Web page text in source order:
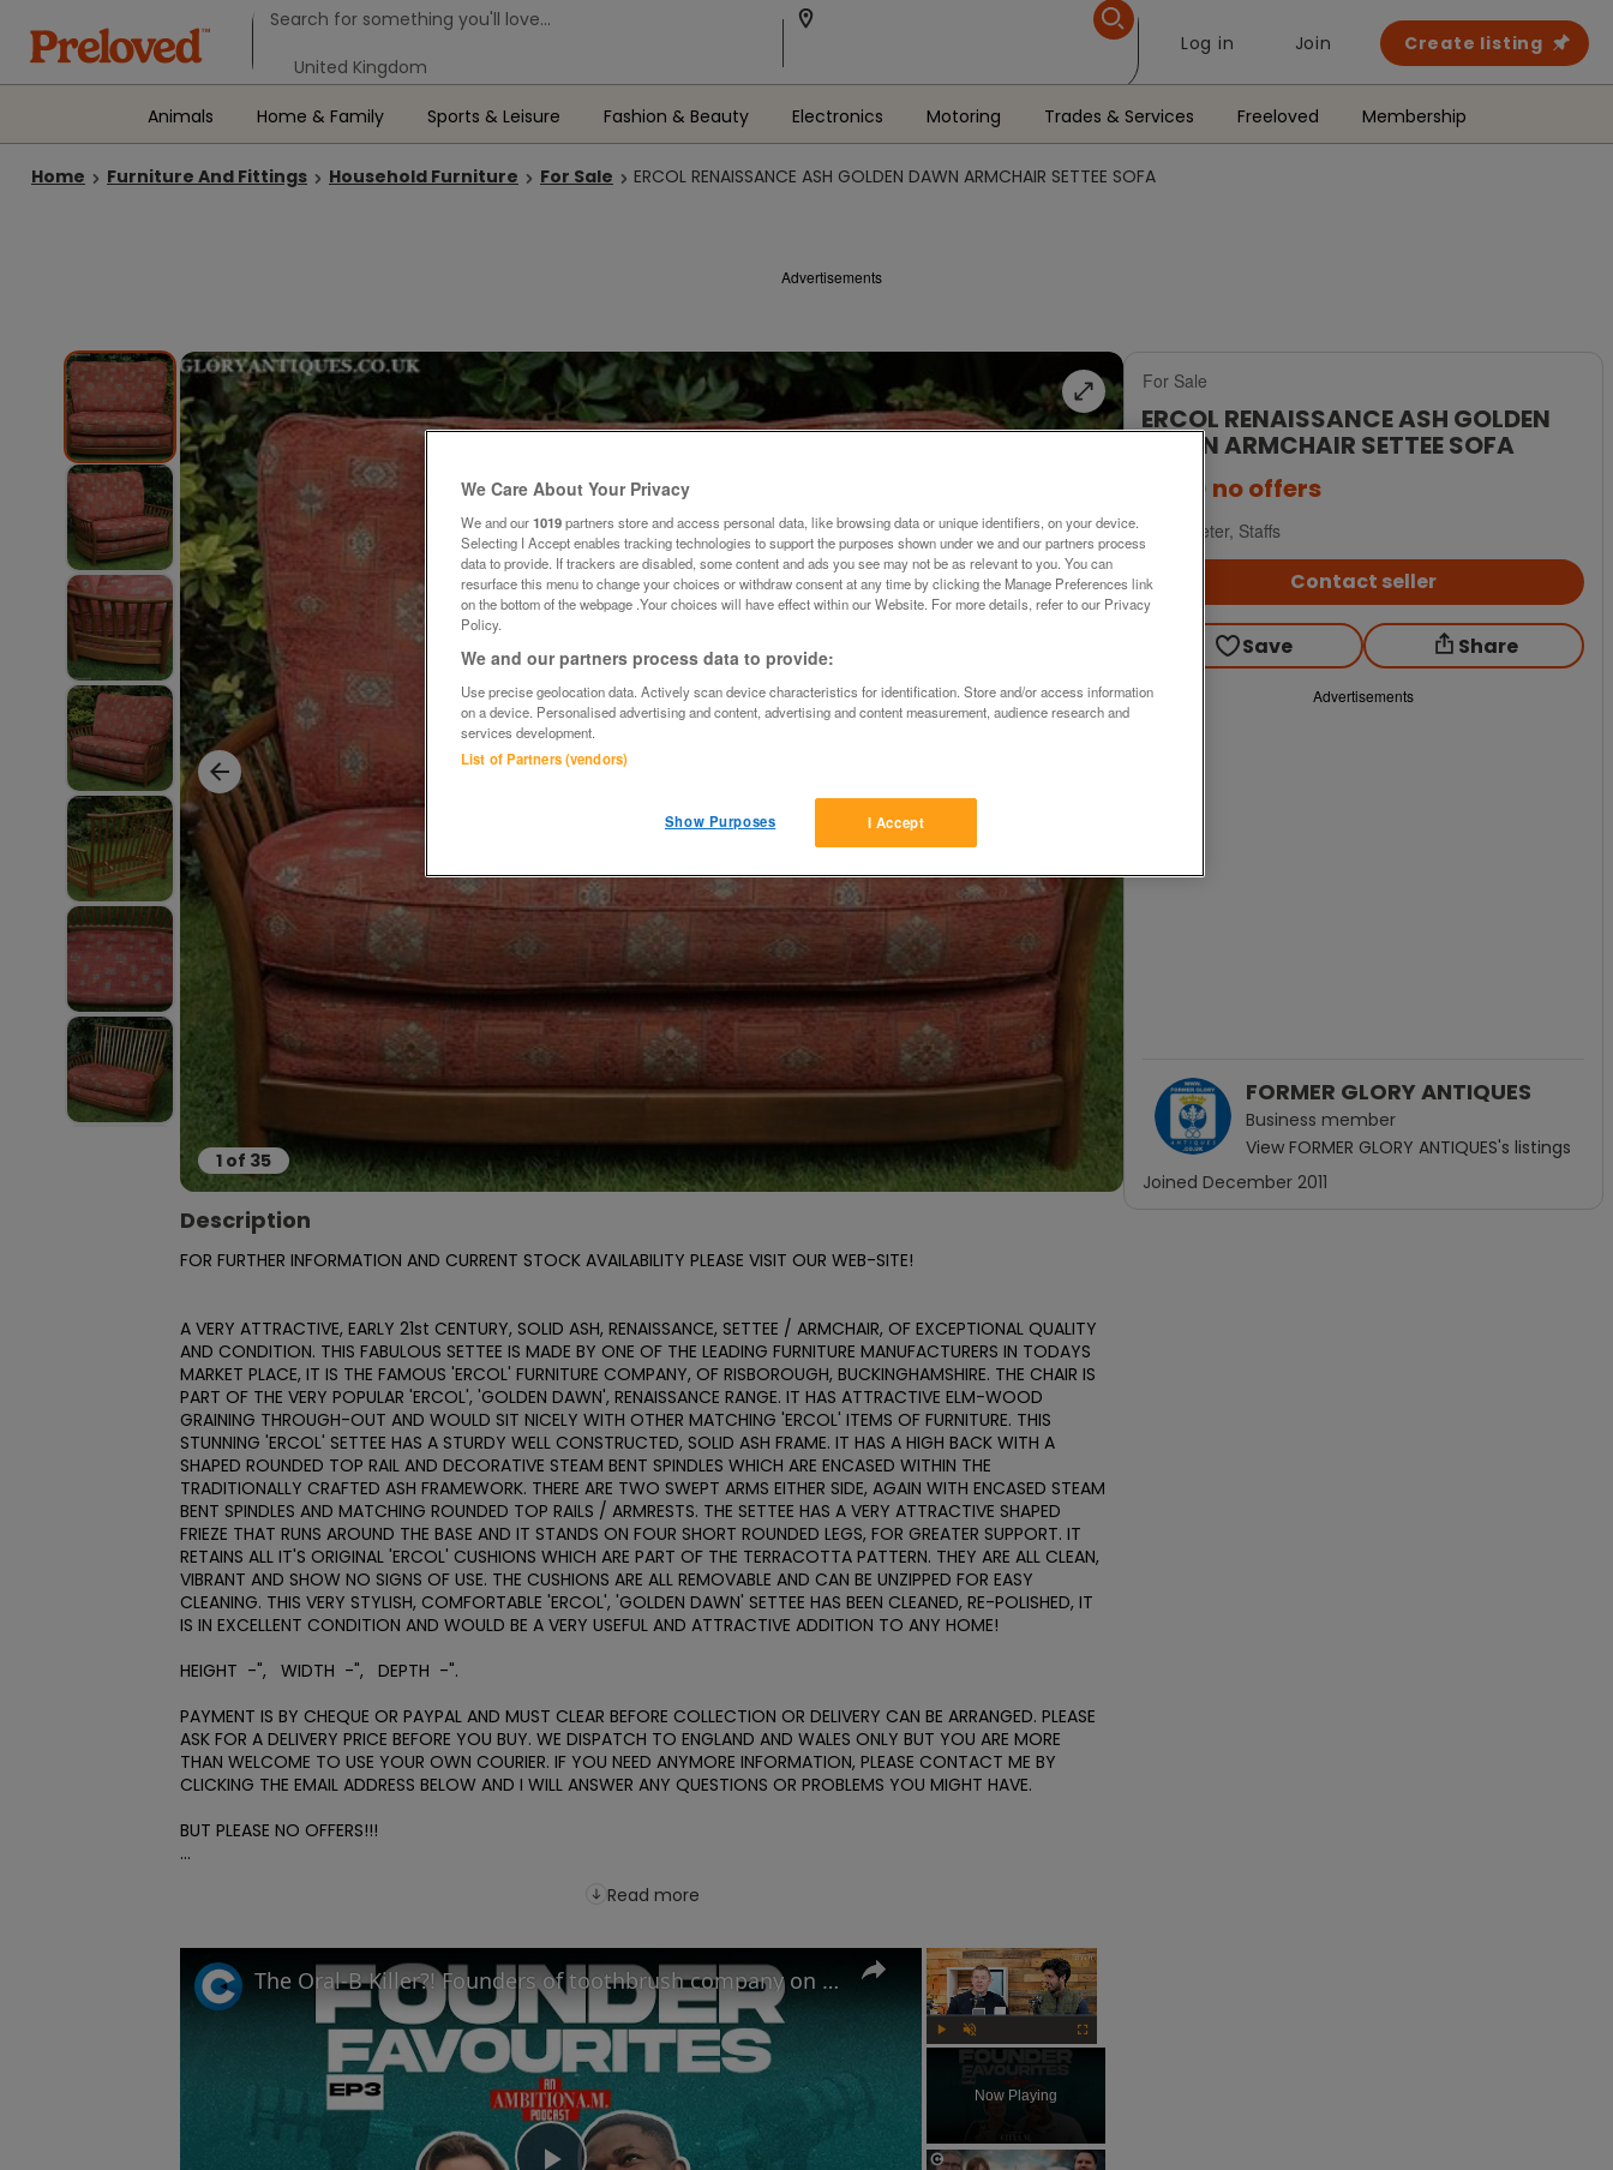
Log in Join Create listing
Animals Home & Family Sports & Leisure Fashion & Beauty Electronics Motoring Trades & Services Freeloved Membership
Home Furniture And Fittings Household Furniture For Sale ERCOL RENAISSANCE ASH GOLDEN DAWN ARMCHAIR SETTEE SOFA
Advertisements
1 of 35
Description
FOR FURTHER INFORMATION AND CURRENT STOCK AVAILABILITY PLEASE VISIT OUR WEB-SITE!
A VERY ATTRACTIVE, EARLY 21st CENTURY, SOLID ASH, RENAISSANCE, SETTEE / ARMCHAIR, OF EXCEPTIONAL QUALITY
AND CONDITION. THIS FABULOUS SETTEE IS MADE BY ONE OF THE LEADING FURNITURE MANUFACTURERS IN TODAYS
MARKET PLACE, IT IS THE FAMOUS 'ERCOL' FURNITURE COMPANY, OF RISBOROUGH, BUCKINGHAMSHIRE. THE CHAIR IS
PART OF THE VERY POPULAR 'ERCOL', 'GOLDEN DAWN', RENAISSANCE RANGE. IT HAS ATTRACTIVE ELM-WOOD
GRAINING THROUGH-OUT AND WOULD SIT NICELY WITH OTHER MATCHING 'ERCOL' ITEMS OF FURNITURE. THIS
STUNNING 'ERCOL' SETTEE HAS A STURDY WELL CONSTRUCTED, SOLID ASH FRAME. IT HAS A HIGH BACK WITH A
SHAPED ROUNDED TOP RAIL AND DECORATIVE STEAM BENT SPINDLES WHICH ARE ENCASED WITHIN THE
TRADITIONALLY CRAFTED ASH FRAMEWORK. THERE ARE TWO SWEPT ARMS EITHER SIDE, AGAIN WITH ENCASED STEAM
BENT SPINDLES AND MATCHING ROUNDED TOP RAILS / ARMRESTS. THE SETTEE HAS A VERY ATTRACTIVE SHAPED
FRIEZE THAT RUNS AROUND THE BASE AND IT STANDS ON FOUR SHORT ROUNDED LEGS, FOR GREATER SUPPORT. IT
RETAINS ALL IT'S ORIGINAL 'ERCOL' CUSHIONS WHICH ARE PART OF THE TERRACOTTA PATTERN. THEY ARE ALL CLEAN,
VIBRANT AND SHOW NO SIGNS OF USE. THE CUSHIONS ARE ALL REMOVABLE AND CAN BE UNZIPPED FOR EASY
CLEANING. THIS VERY STYLISH, COMFORTABLE 'ERCOL', 'GOLDEN DAWN' SETTEE HAS BEEN CLEANED, RE-POLISHED, IT
IS IN EXCELLENT CONDITION AND WOULD BE A VERY USEFUL AND ATTRACTIVE ADDITION TO ANY HOME!
HEIGHT  -",   WIDTH  -",   DEPTH  -".
PAYMENT IS BY CHEQUE OR PAYPAL AND MUST CLEAR BEFORE COLLECTION OR DELIVERY CAN BE ARRANGED. PLEASE
ASK FOR A DELIVERY PRICE BEFORE YOU BUY. WE DISPATCH TO ENGLAND AND WALES ONLY BUT YOU ARE MORE
THAN WELCOME TO USE YOUR OWN COURIER. IF YOU NEED ANYMORE INFORMATION, PLEASE CONTACT ME BY
CLICKING THE EMAIL ADDRESS BELOW AND I WILL ANSWER ANY QUESTIONS OR PROBLEMS YOU MIGHT HAVE.
BUT PLEASE NO OFFERS!!!
...
Read more
×
Unmute
Now Playing
The Oral-B Killer?! Founders of toothbrush company on the RIGHT way to brush your teeth
For Sale
ERCOL RENAISSANCE ASH GOLDEN
DAWN ARMCHAIR SETTEE SOFA
£650 no offers
Uttoxeter, Staffs
Contact seller
Save Share
Advertisements
FORMER GLORY ANTIQUES
Business member
View FORMER GLORY ANTIQUES's listings
Joined December 2011
We Care About Your Privacy
We and our1019partners store and access personal data, like browsing data or unique identifiers, on your device.
Selecting I Accept enables tracking technologies to support the purposes shown under we and our partners process
data to provide. If trackers are disabled, some content and ads you see may not be as relevant to you. You can
resurface this menu to change your choices or withdraw consent at any time by clicking the Manage Preferences link
on the bottom of the webpage .Your choices will have effect within our Website. For more details, refer to our Privacy
Policy.
We and our partners process data to provide:
Use precise geolocation data. Actively scan device characteristics for identification. Store and/or access information
on a device. Personalised advertising and content, advertising and content measurement, audience research and
services development.
List of Partners (vendors)
I Accept
Show Purposes